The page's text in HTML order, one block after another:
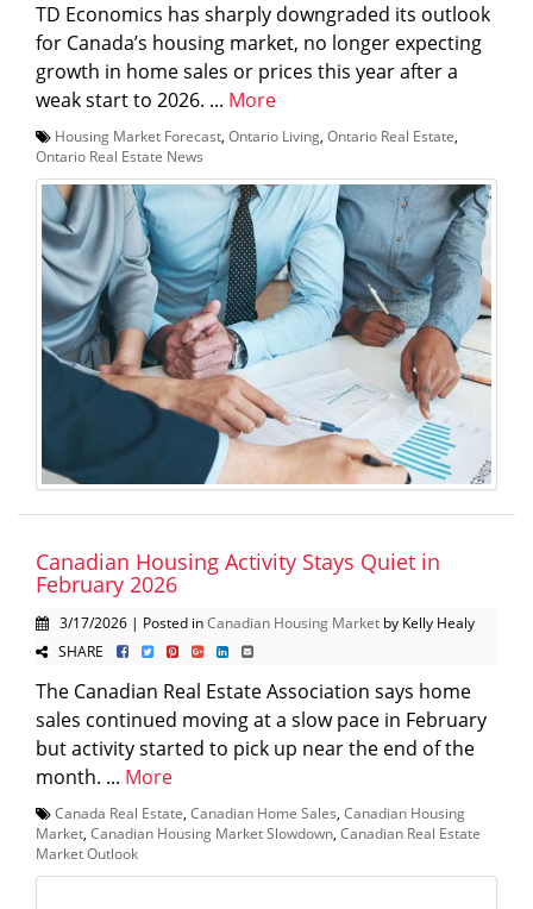
TD Economics has sharply downgraded its outlook
for Canada’s housing market, no longer expecting
growth in home sales or prices this year after a
weak start to 2026. ... More
Housing Market Forecast, Ontario Living, Ontario Real Estate,
Ontario Real Estate News
Canadian Housing Activity Stays Quiet in
February 2026
3/17/2026 | Posted inCanadian Housing Market by Kelly Healy
SHARE
The Canadian Real Estate Association says home
sales continued moving at a slow pace in February
but activity started to pick up near the end of the
month. ... More
Canada Real Estate, Canadian Home Sales, Canadian Housing
Market, Canadian Housing Market Slowdown, Canadian Real Estate
Market Outlook